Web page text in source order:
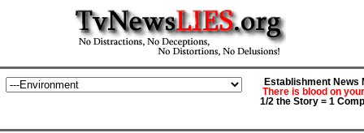
Establishment News
There is blood on
1/2 the Story = 1